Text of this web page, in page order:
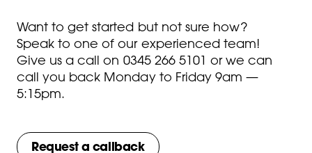
Want to get started but not sure how?
Speak to one of our experienced team!
Give us a call on 0345 266 5101 or we can
call you back Monday to Friday 9am —
5:15pm.
Request a callback